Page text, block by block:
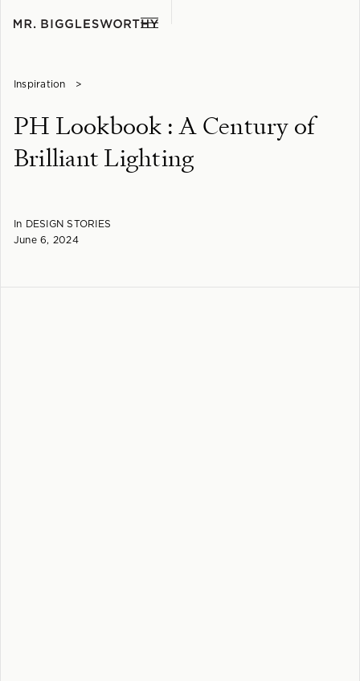
Inspiration >
PH Lookbook : A Century of
Brilliant Lighting
In DESIGN STORIES
June 6, 2024